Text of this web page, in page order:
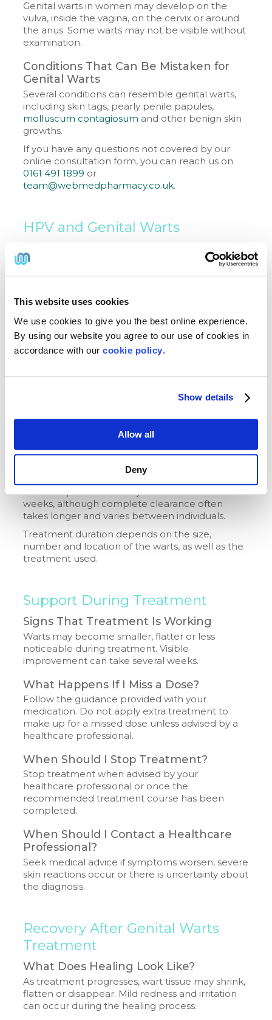
This website uses cookies
We use cookies to give you the best online experience.
By using our website you agree to our use of cookies in
accordance with our cookie policy.
Show details
Allow all
Deny
Genital warts in women may develop on the
vulva, inside the vagina, on the cervix or around
the anus. Some warts may not be visible without
examination.
Conditions That Can Be Mistaken for
Genital Warts
Several conditions can resemble genital warts,
including skin tags, pearly penile papules,
molluscum contagiosum and other benign skin
growths.
If you have any questions not covered by our
online consultation form, you can reach us on
0161 491 1899 or
team@webmedpharmacy.co.uk.
HPV and Genital Warts
HPV Vaccination and Genital Warts
The HPV vaccine helps protect against the HPV
strains most commonly associated with genital
Vaccination can reduce the risk of future
infection.
Does the HPV Vaccine Treat Existing
No. The HPV vaccine is designed to prevent
warts. Separate treatment is required to treat
How Long Does Treatment Take
Visible improvement may occur within a few
weeks, although complete clearance often
takes longer and varies between individuals.
Treatment duration depends on the size,
number and location of the warts, as well as the
treatment used.
Support During Treatment
Signs That Treatment Is Working
Warts may become smaller, flatter or less
noticeable during treatment. Visible
improvement can take several weeks.
What Happens If I Miss a Dose?
Follow the guidance provided with your
medication. Do not apply extra treatment to
make up for a missed dose unless advised by a
healthcare professional.
When Should I Stop Treatment?
Stop treatment when advised by your
healthcare professional or once the
recommended treatment course has been
completed.
When Should I Contact a Healthcare
Professional?
Seek medical advice if symptoms worsen, severe
skin reactions occur or there is uncertainty about
the diagnosis.
Recovery After Genital Warts
Treatment
What Does Healing Look Like?
As treatment progresses, wart tissue may shrink,
flatten or disappear. Mild redness and irritation
can occur during the healing process.